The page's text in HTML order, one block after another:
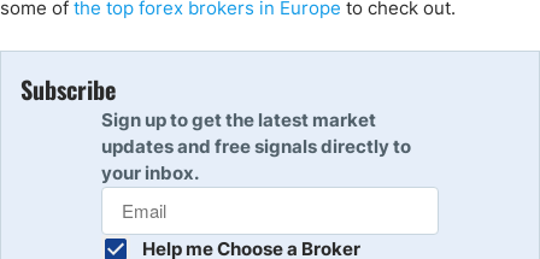
some of the top forex brokers in Europe to check out.
Subscribe
Sign up to get the latest market
updates and free signals directly to
your inbox.
Help me Choose a Broker